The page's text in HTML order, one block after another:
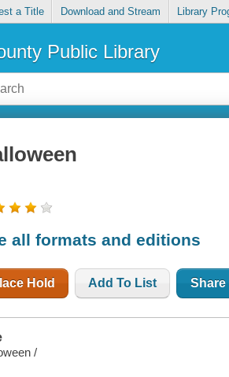
a Title Download and Stream Library
Public Library
all formats and editions
Hold Add To List Share
/